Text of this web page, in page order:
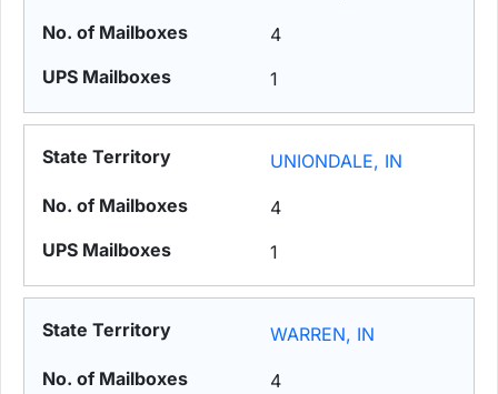
4
1
UNIONDALE, IN
4
1
WARREN, IN
4